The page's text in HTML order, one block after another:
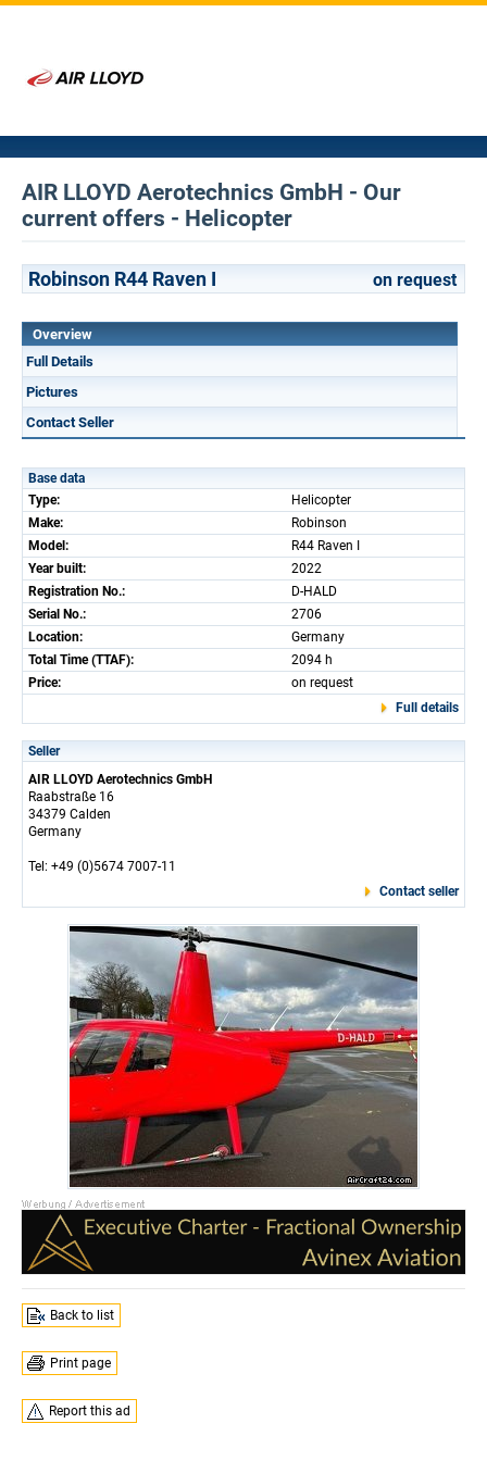
AIR LLOYD Aerotechnics GmbH - Our
current offers - Helicopter
Robinson R44 Raven I on request
Overview
Full Details
Pictures
Contact Seller
Base data
Type:
Helicopter
Make:
Robinson
Model:
R44 Raven I
Year built:
2022
Registration No.:
D-HALD
Serial No.:
2706
Location:
Germany
Total Time (TTAF):
2094 h
Price:
on request
Full details
Seller
AIR LLOYD Aerotechnics GmbH
Raabstraße 16
34379 Calden
Germany
Tel: +49 (0)5674 7007-11
Contact seller
Back to list
Print page
Report this ad